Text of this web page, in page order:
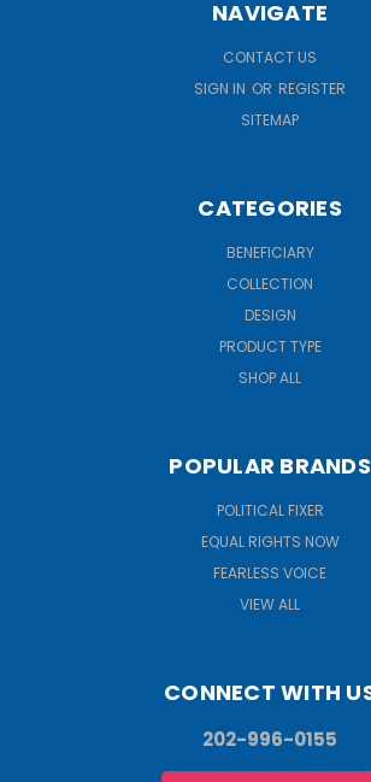
NAVIGATE
CONTACT US
SIGN IN OR REGISTER
SITEMAP
CATEGORIES
BENEFICIARY
COLLECTION
DESIGN
PRODUCT TYPE
SHOP ALL
POPULAR BRANDS
POLITICAL FIXER
EQUAL RIGHTS NOW
FEARLESS VOICE
VIEW ALL
CONNECT WITH
202-996-0155